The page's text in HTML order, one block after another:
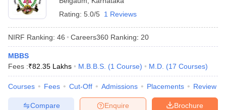
Rating: 5.0/5 1 Reviews
NIRF Ranking: 46 Careers360 Ranking: 20
MBBS
Fees :₹82.35 Lakhs M.B.B.S. (1 Course) M.D. (17 Courses)
Courses Fees Cut-Off Admissions Placements Review
Brochure
Enquire
Compare